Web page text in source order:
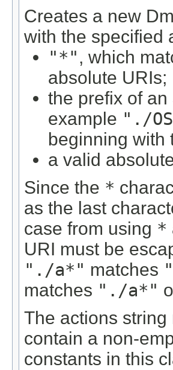
Creates a new
with the specified
"*", which
absolute URIs;
the prefix of
example "./
beginning with
a valid
Since the *
as the last
case from using *
URI must be
"./a*" matches
matches "./a*"
The actions
contain a non-
constants in this